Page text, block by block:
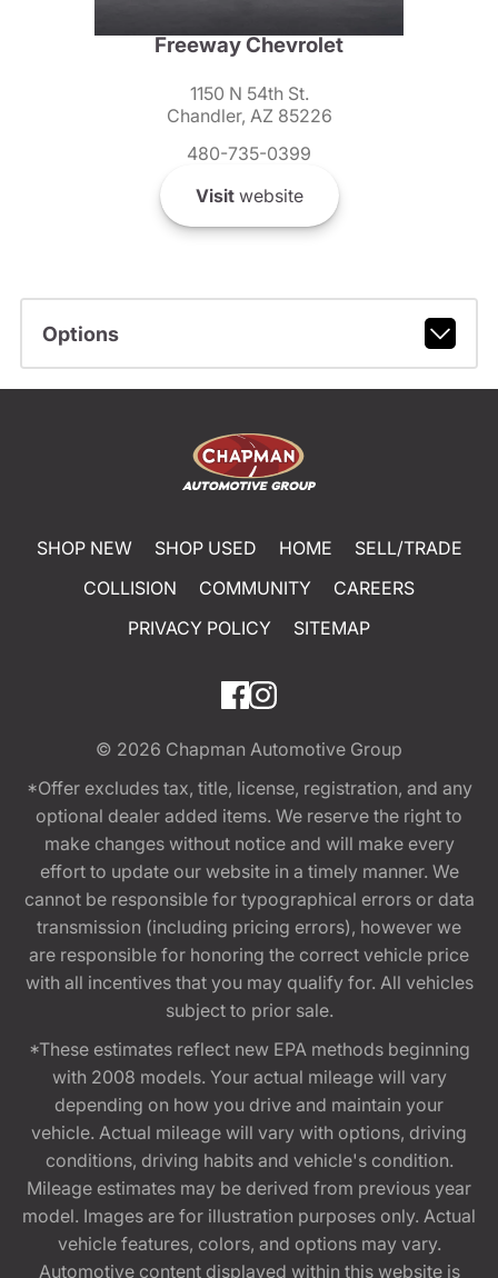
Freeway Chevrolet
1150 N 54th St.
Chandler, AZ 85226
480-735-0399
Visitwebsite
Options
SHOP NEW SHOP USED HOME
SELL/TRADE
COLLISION
COMMUNITY
CAREERS
PRIVACY POLICY
SITEMAP
© 2026 Chapman Automotive Group
*Offer excludes tax, title, license, registration, and any
optional dealer added items. We reserve the right to
make changes without notice and will make every
effort to update our website in a timely manner. We
cannot be responsible for typographical errors or data
transmission (including pricing errors), however we
are responsible for honoring the correct vehicle price
with all incentives that you may qualify for. All vehicles
subject to prior sale.
*These estimates reflect new EPA methods beginning
with 2008 models. Your actual mileage will vary
depending on how you drive and maintain your
vehicle. Actual mileage will vary with options, driving
conditions, driving habits and vehicle's condition.
Mileage estimates may be derived from previous year
model. Images are for illustration purposes only. Actual
vehicle features, colors, and options may vary.
Automotive content displayed within this website is